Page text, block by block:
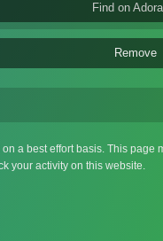
Find on
Remove
a best effort basis. This
your activity on this website.